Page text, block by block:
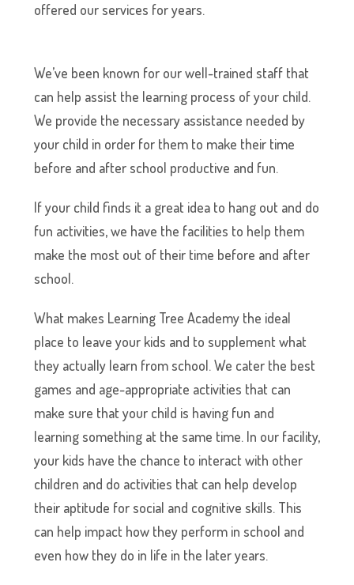
offered our services for years.
We’ve been known for our well-trained staff that
can help assist the learning process of your child.
We provide the necessary assistance needed by
your child in order for them to make their time
before and after school productive and fun.
If your child finds it a great idea to hang out and do
fun activities, we have the facilities to help them
make the most out of their time before and after
school.
What makes Learning Tree Academy the ideal
place to leave your kids and to supplement what
they actually learn from school. We cater the best
games and age-appropriate activities that can
make sure that your child is having fun and
learning something at the same time. In our facility,
your kids have the chance to interact with other
children and do activities that can help develop
their aptitude for social and cognitive skills. This
can help impact how they perform in school and
even how they do in life in the later years.